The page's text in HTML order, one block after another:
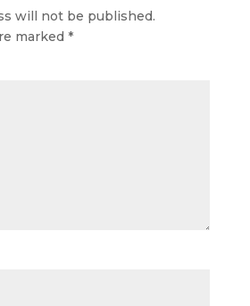
will not be published.
marked *